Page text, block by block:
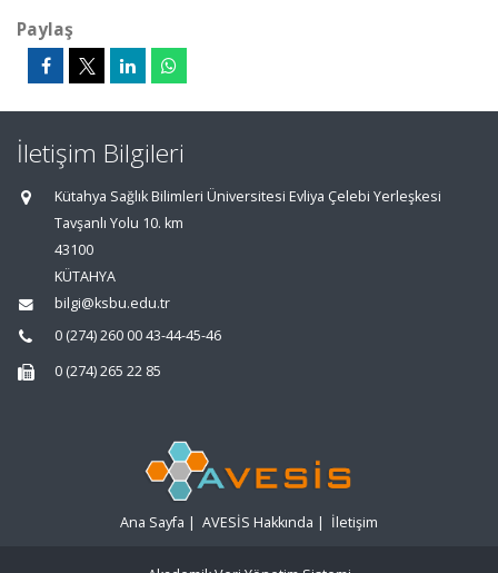
Paylaş
İletişim Bilgileri
Kütahya Sağlık Bilimleri Üniversitesi Evliya Çelebi Yerleşkesi
Tavşanlı Yolu 10. km
43100
KÜTAHYA
bilgi@ksbu.edu.tr
0 (274) 260 00 43-44-45-46
0 (274) 265 22 85
Ana Sayfa | AVESİS Hakkında | İletişim